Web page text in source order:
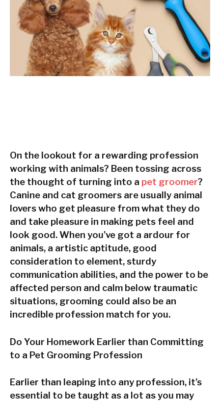
On the lookout for a rewarding profession
working with animals? Been tossing across
the thought of turning into a pet groomer?
Canine and cat groomers are usually animal
lovers who get pleasure from what they do
and take pleasure in making pets feel and
look good. When you’ve got a ardour for
animals, a artistic aptitude, good
consideration to element, sturdy
communication abilities, and the power to be
affected person and calm below traumatic
situations, grooming could also be an
incredible profession match for you.
Do Your Homework Earlier than Committing
to a Pet Grooming Profession
Earlier than leaping into any profession, it’s
essential to be taught as a lot as you may